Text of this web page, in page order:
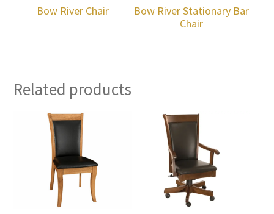
Bow River Chair
Bow River Stationary Bar
Chair
Related products